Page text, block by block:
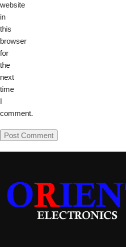
website
in
this
browser
for
the
next
time
I
comment.